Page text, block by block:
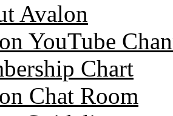
Avalon
YouTube
Chart
Chat Room